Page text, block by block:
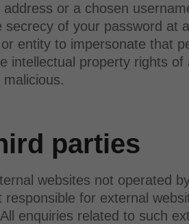
or a chosen
of your password at
entity to impersonate that
intellectual property rights
parties
websites not operated
for external
enquiries related to such